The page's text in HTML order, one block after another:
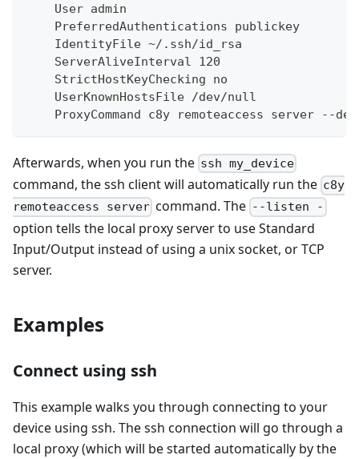
    User admin
    PreferredAuthentications publickey
    IdentityFile ~/.ssh/id_rsa
    ServerAliveInterval 120
    StrictHostKeyChecking no
    UserKnownHostsFile /dev/null
ProxyCommand c8y remoteaccess server --
Afterwards, when you run the ssh my_device
command, the ssh client will automatically run the c8y
remoteaccess server command. The --listen -
option tells the local proxy server to use Standard
Input/Output instead of using a unix socket, or TCP
server.
Examples
Connect using ssh
This example walks you through connecting to your
device using ssh. The ssh connection will go through a
local proxy (which will be started automatically by the